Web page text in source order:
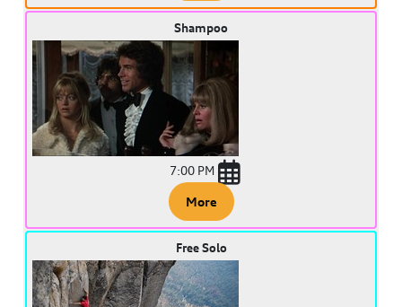
Shampoo
7:00 PM
More
Free Solo